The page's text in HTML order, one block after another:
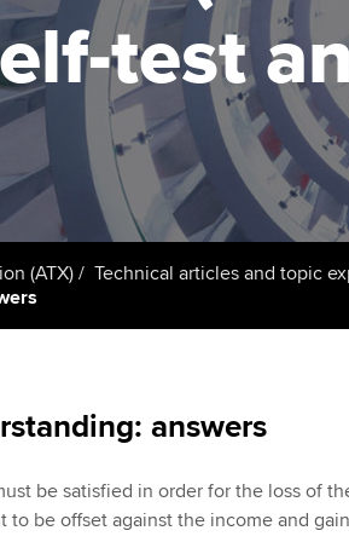
ACCA
talent
ACCA Approved Employer
programme
Employer support | Employer
support services
organisation stay one step
Approved
Tutor support
ACCA Study Hub
providers
Computer-Based
Exemption
University
test
(ATX) Technical articles and topic
answers
be satisfied in order for the loss of
to be offset against the income and